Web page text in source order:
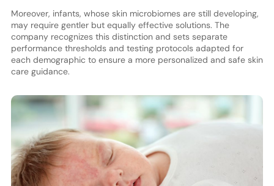
Moreover, infants, whose skin microbiomes are still developing,
may require gentler but equally effective solutions. The
company recognizes this distinction and sets separate
performance thresholds and testing protocols adapted for
each demographic to ensure a more personalized and safe skin
care guidance.